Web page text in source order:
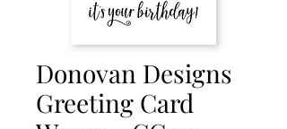
Donovan Designs
Greeting Card